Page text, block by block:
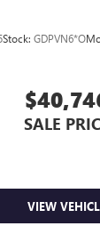
Stock: GDPVN6*O
SALE
VIEW